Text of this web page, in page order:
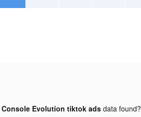
Console Evolution tiktok adsdata found?